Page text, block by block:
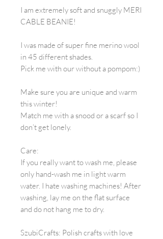
I am extremely soft and snuggly MERI
CABLE BEANIE!
I was made of super fine merino wool
in 45 different shades.
Pick me with our without a pompom:)
Make sure you are unique and warm
this winter!
Match me with a snood or a scarf so I
don’t get lonely.
Care:
If you really want to wash me, please
only hand-wash me in light warm
water. I hate washing machines! After
washing, lay me on the flat surface
and do not hang me to dry.
SzubiCrafts: Polish crafts with love